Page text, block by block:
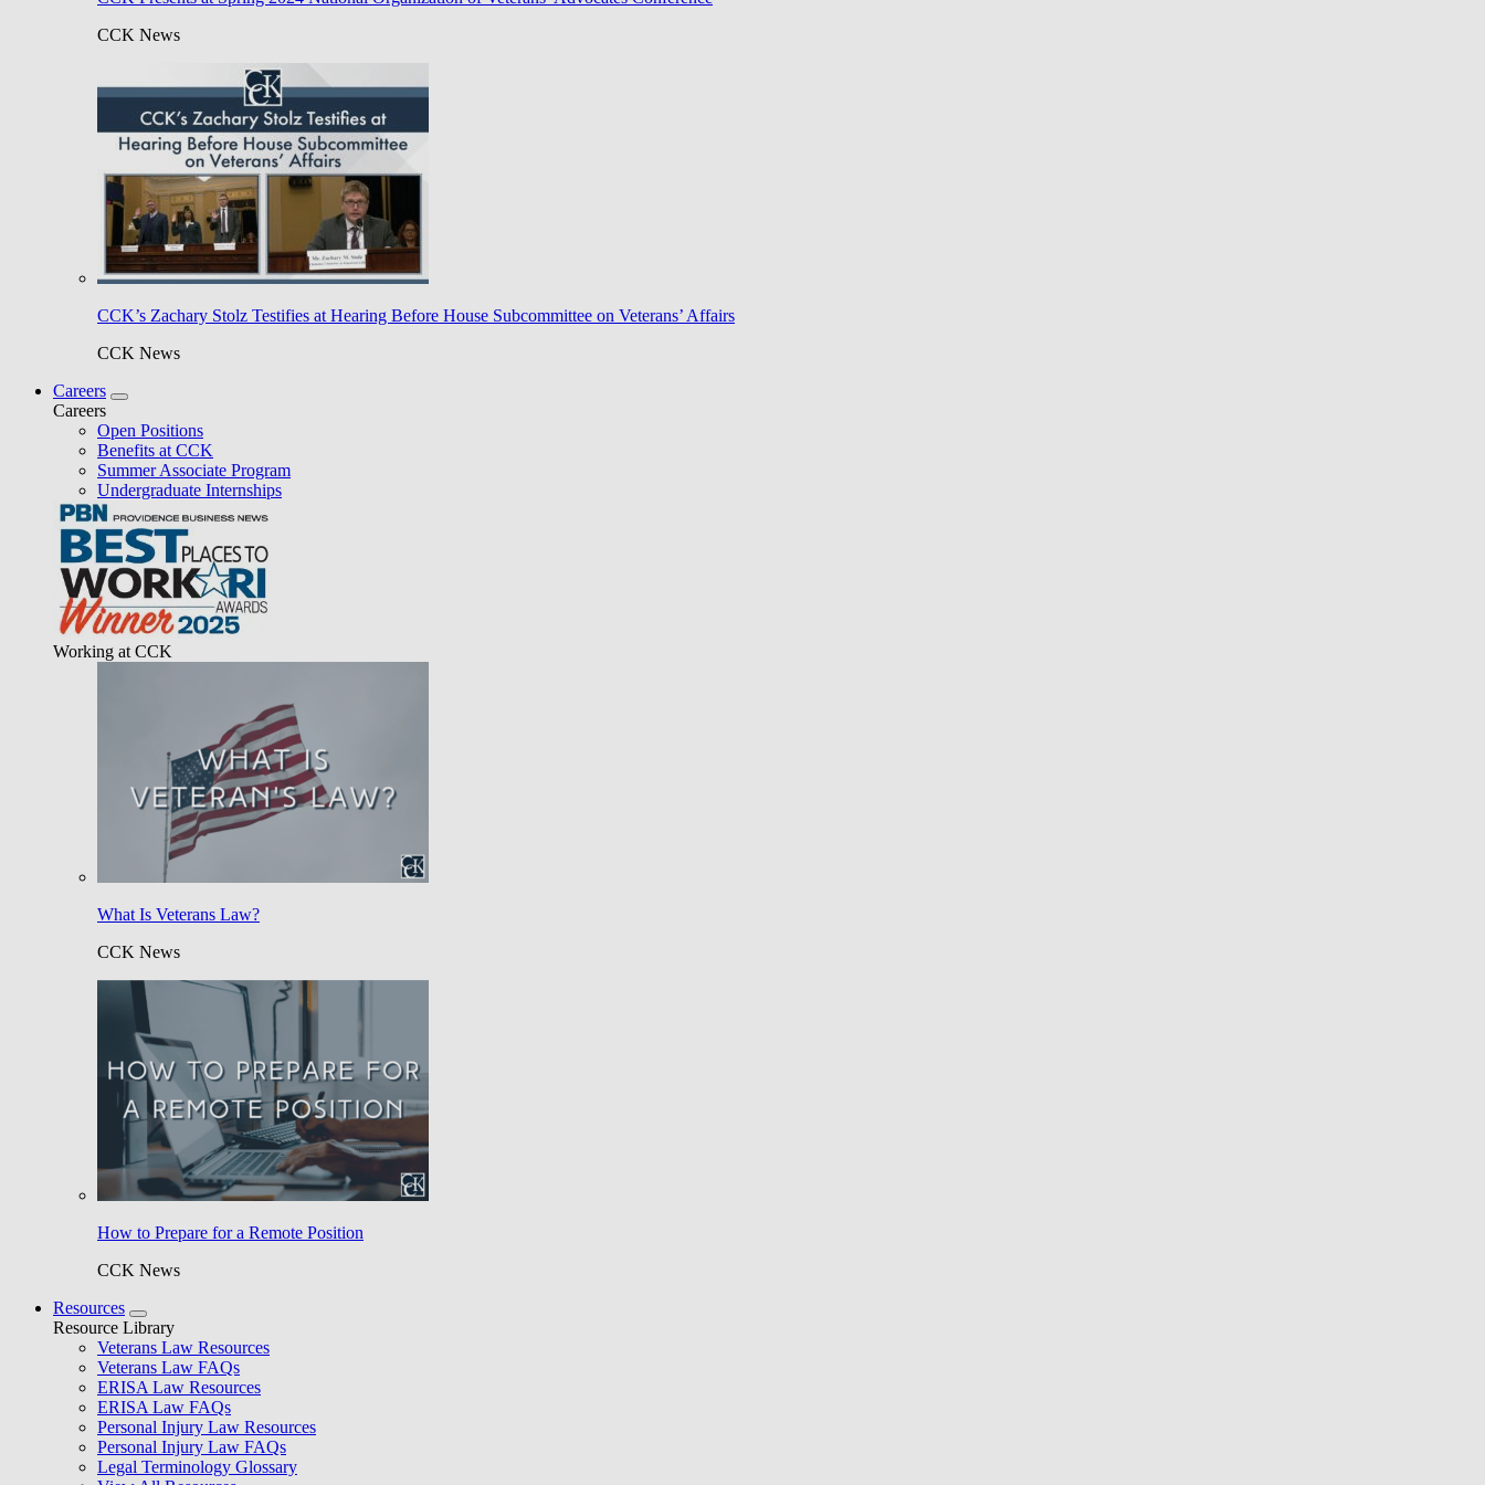
CCK News
CCK’s Zachary Stolz Testifies at Hearing Before House Subcommittee on Veterans’ Affairs
CCK News
Careers
Careers
Open Positions
Benefits at CCK
Summer Associate Program
Undergraduate Internships
Working at CCK
What Is Veterans Law?
CCK News
How to Prepare for a Remote Position
CCK News
Resources
Resource Library
Veterans Law Resources
Veterans Law FAQs
ERISA Law Resources
ERISA Law FAQs
Personal Injury Law Resources
Personal Injury Law FAQs
Legal Terminology Glossary